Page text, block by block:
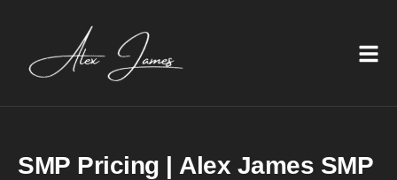
SMP Pricing | Alex James SMP